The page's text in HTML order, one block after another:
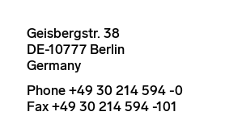
Geisbergstr. 38
DE-10777 Berlin
Germany
Phone +49 30 214 594 -0
Fax +49 30 214 594 -101